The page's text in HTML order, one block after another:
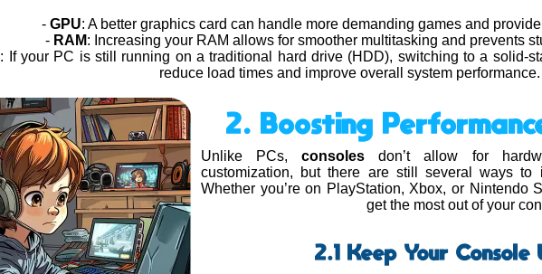
- GPU: A better graphics card can handle more demanding games and
- RAM: Increasing your RAM allows for smoother multitasking and prevents
: If your PC is still running on a traditional hard drive (HDD), switching to a solid-
reduce load times and improve overall system performance.
2. Boosting
Unlike PCs,consoles don’t allow for
customization, but there are still several ways to
Whether you’re on PlayStation, Xbox, or Nintendo
get the most out of your
2.1 Keep Your Console